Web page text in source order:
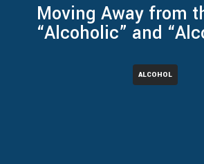
Moving Away from
“Alcoholic” and
ALCOHOL